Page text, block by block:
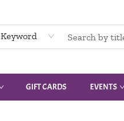
Keyword
GIFT CARDS EVENTS